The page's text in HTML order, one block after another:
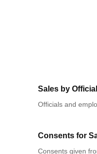
Sales by
Officials and
Consents for
Consents given